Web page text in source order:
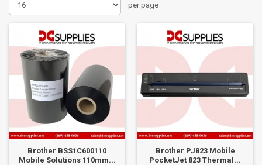
per page
Brother BSS1C600110
Mobile Solutions 110mm...
Brother PJ823 Mobile
PocketJet 823 Thermal...